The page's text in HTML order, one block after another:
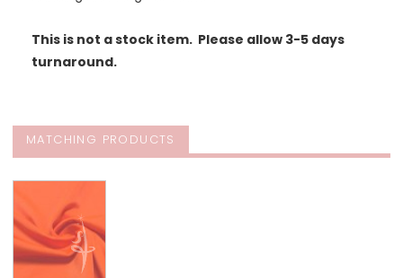
This is not a stock item. Please allow 3-5 days
turnaround.
MATCHING PRODUCTS